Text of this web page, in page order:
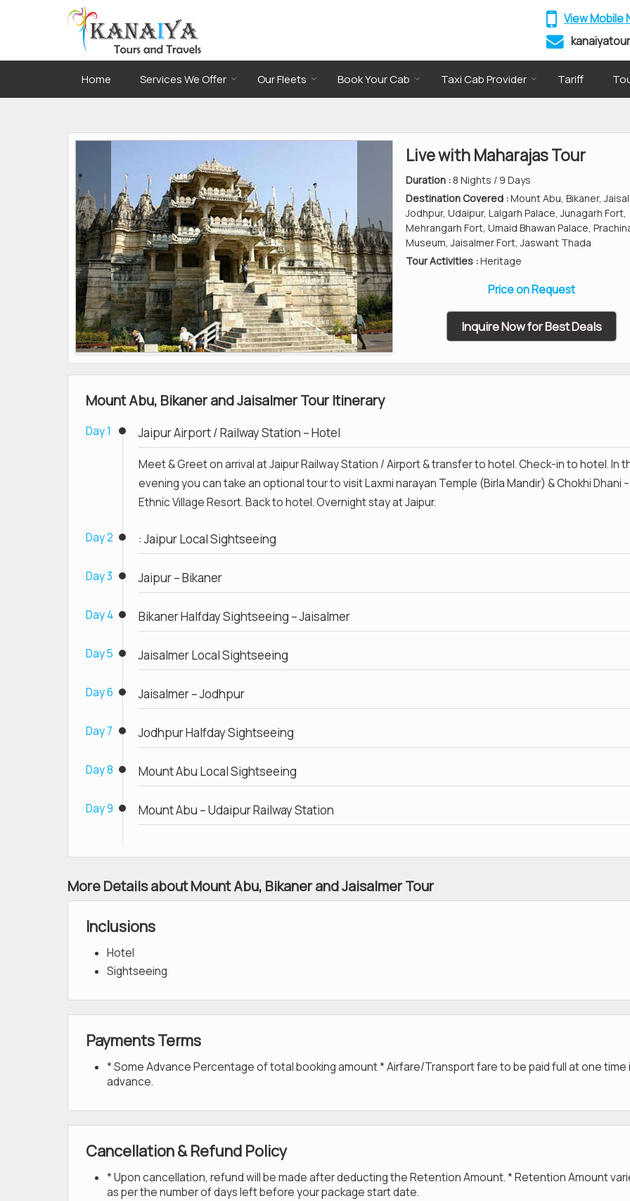
View Mobile
Home Services We Offer Our Fleets Book Your Cab Taxi Cab Provider Tariff
Live with Maharajas Tour
Duration : 8 Nights / 9 Days
Destination Covered :Mount Abu, Bikaner,
Jodhpur, Udaipur, Lalgarh Palace, Junagarh Fort,
Mehrangarh Fort, Umaid Bhawan Palace,
Museum, Jaisalmer Fort, Jaswant Thada
Tour Activities :Heritage
Price on Request
Inquire Now for Best Deals
Mount Abu, Bikaner and Jaisalmer Tour Itinerary
Day 1 Jaipur Airport / Railway Station – Hotel
Meet & Greet on arrival at Jaipur Railway Station / Airport & transfer to hotel. Check-in to hotel. In
evening you can take an optional tour to visit Laxmi narayan Temple (Birla Mandir) & Chokhi Dhani
Ethnic Village Resort. Back to hotel. Overnight stay at Jaipur.
Day 2 : Jaipur Local Sightseeing
Day 3 Jaipur – Bikaner
Day 4 Bikaner Halfday Sightseeing – Jaisalmer
Day 5 Jaisalmer Local Sightseeing
Day 6 Jaisalmer – Jodhpur
Day 7 Jodhpur Halfday Sightseeing
Day 8 Mount Abu Local Sightseeing
Day 9 Mount Abu – Udaipur Railway Station
More Details about Mount Abu, Bikaner and Jaisalmer Tour
Inclusions
Hotel
Sightseeing
Payments Terms
* Some Advance Percentage of total booking amount * Airfare/Transport fare to be paid full at one time
advance.
Cancellation & Refund Policy
* Upon cancellation, refund will be made after deducting the Retention Amount. * Retention Amount
as per the number of days left before your package start date.